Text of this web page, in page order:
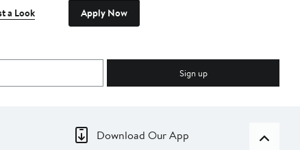
a Look Apply Now
Sign up
Download Our App